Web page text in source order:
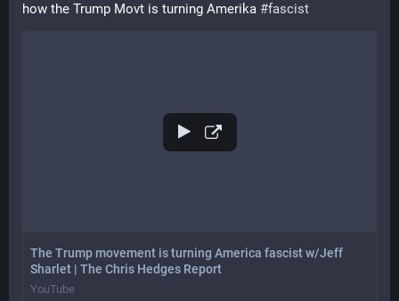
how the Trump Movt is turning Amerika #fascist
The Trump movement is turning America fascist w/Jeff
Sharlet | The Chris Hedges Report
YouTube